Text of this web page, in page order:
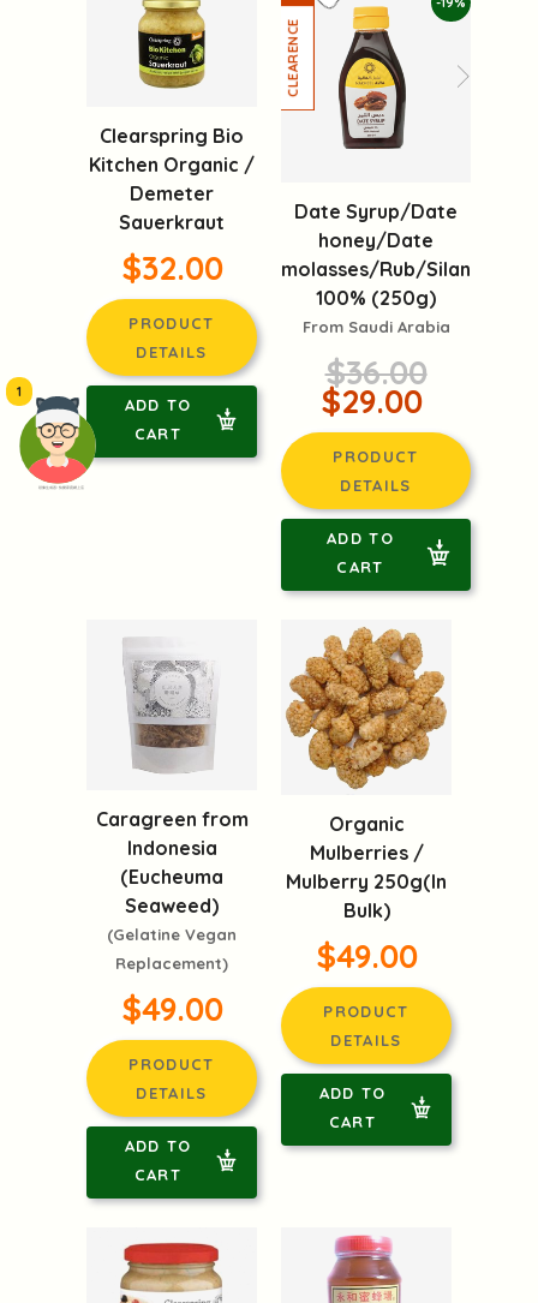
頭像生成器: 快樂家庭網上店
1
Clearspring Bio
Kitchen Organic /
Demeter
Sauerkraut
$32.00
PRODUCT
DETAILS
ADD TO
CART
Date Syrup/Date
honey/Date
molasses/Rub/Silan
100% (250g)
From Saudi Arabia
$36.00
$29.00
PRODUCT
DETAILS
ADD TO
CART
Caragreen from
Indonesia
(Eucheuma
Seaweed)
(Gelatine Vegan
Replacement)
$49.00
PRODUCT
DETAILS
ADD TO
CART
Organic
Mulberries /
Mulberry 250g(In
Bulk)
$49.00
PRODUCT
DETAILS
ADD TO
CART